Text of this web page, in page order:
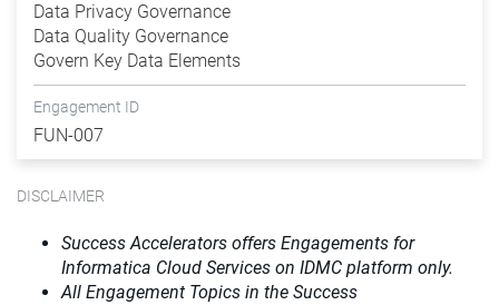
Data Privacy Governance
Data Quality Governance
Govern Key Data Elements
Engagement ID
FUN-007
DISCLAIMER
Success Accelerators offers Engagements for
Informatica Cloud Services on IDMC platform only.
All Engagement Topics in the Success